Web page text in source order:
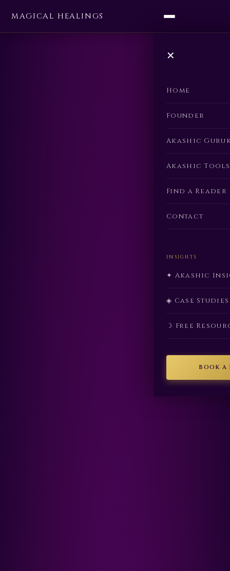
MAGICAL HEALINGS
✕
Home
Founder
Akashic
Akashic Tools
Find a Reader
Contact
INSIGHTS
✦ Akashic
◈ Case Studies
☽ Free
BOOK A